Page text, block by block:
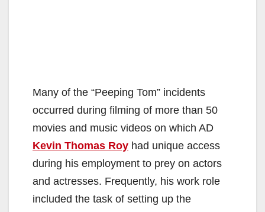
Many of the “Peeping Tom” incidents
occurred during filming of more than 50
movies and music videos on which AD
Kevin Thomas Roy had unique access
during his employment to prey on actors
and actresses. Frequently, his work role
included the task of setting up the